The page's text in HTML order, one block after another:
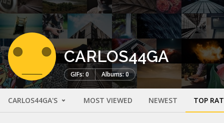
CARLOS44GA
GIFs: 0 Albums: 0
CARLOS44GA'S MOST VIEWED NEWEST TOP